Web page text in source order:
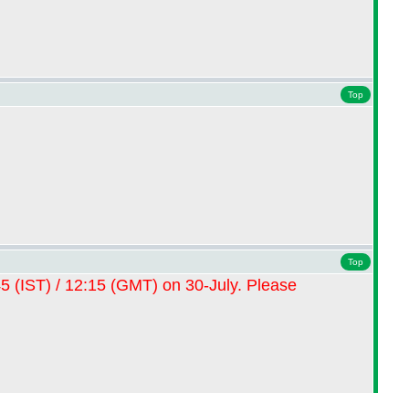
Top
Top
(IST) / 12:15 (GMT) on 30-July. Please